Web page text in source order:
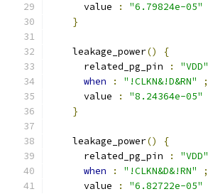
      value
: "6.79824e-05"
}
    leakage_power
()
{
      related_pg_pin
: "VDD"
when
: "!CLKN&!D&RN"
;
      value
: "8.24364e-05"
}
    leakage_power
()
{
      related_pg_pin
: "VDD"
when
: "!CLKN&D&!RN"
;
      value
: "6.82722e-05"